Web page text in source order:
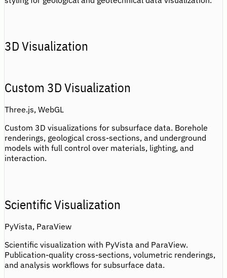
3D Visualization
Custom 3D Visualization
Three.js, WebGL
Custom 3D visualizations for subsurface data. Borehole
renderings, geological cross-sections, and underground
models with full control over materials, lighting, and
interaction.
Scientific Visualization
PyVista, ParaView
Scientific visualization with PyVista and ParaView.
Publication-quality cross-sections, volumetric renderings,
and analysis workflows for subsurface data.